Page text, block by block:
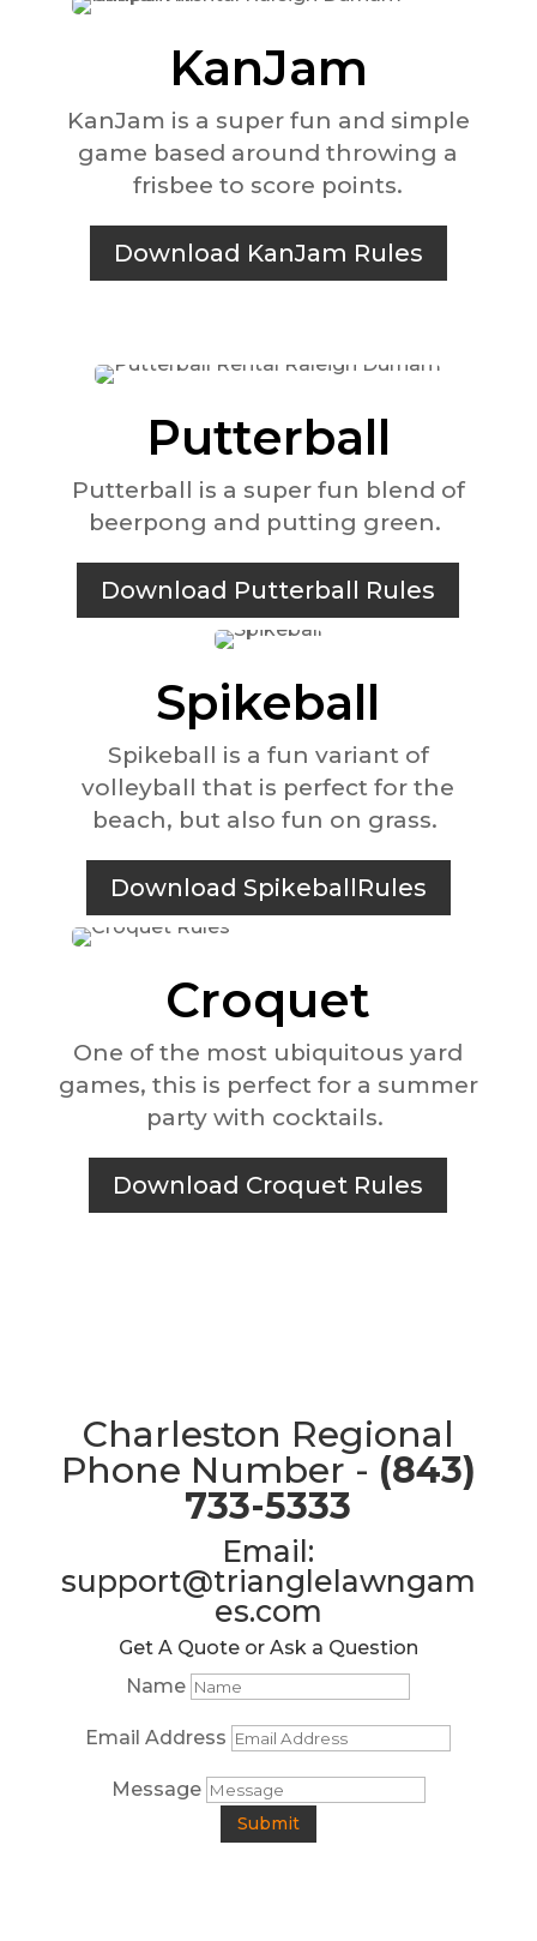
KanJam
KanJam is a super fun and simple
game based around throwing a
frisbee to score points.
Download KanJam Rules
Putterball
Putterball is a super fun blend of
beerpong and putting green.
Download Putterball Rules
Spikeball
Spikeball is a fun variant of
volleyball that is perfect for the
beach, but also fun on grass.
Download SpikeballRules
Croquet
One of the most ubiquitous yard
games, this is perfect for a summer
party with cocktails.
Download Croquet Rules
Charleston Regional
Phone Number - (843)
733-5333
Email:
support@trianglelawngam
es.com
Get A Quote or Ask a Question
Name
Email Address
Message
Submit